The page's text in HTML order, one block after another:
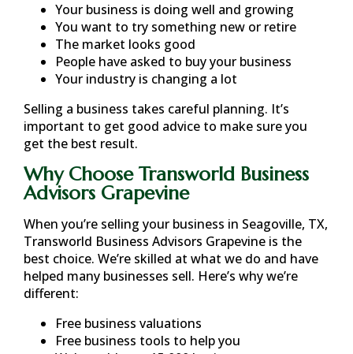
Your business is doing well and growing
You want to try something new or retire
The market looks good
People have asked to buy your business
Your industry is changing a lot
Selling a business takes careful planning. It’s
important to get good advice to make sure you
get the best result.
Why Choose Transworld Business
Advisors Grapevine
When you’re selling your business in Seagoville, TX,
Transworld Business Advisors Grapevine is the
best choice. We’re skilled at what we do and have
helped many businesses sell. Here’s why we’re
different:
Free business valuations
Free business tools to help you